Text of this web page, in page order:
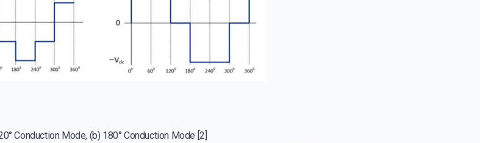
Conduction Mode, (b) 180° Conduction Mode [2]